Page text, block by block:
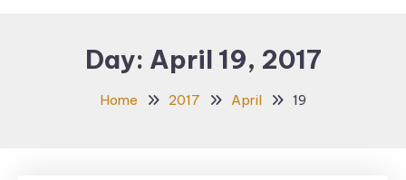
Day: April 19, 2017
Home 2017 April 19